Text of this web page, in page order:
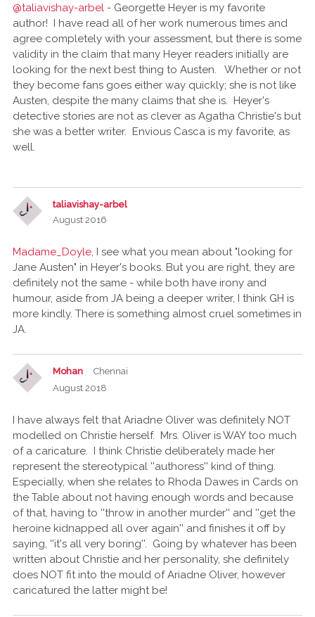
@taliavishay-arbel - Georgette Heyer is my favorite
author! I have read all of her work numerous times and
agree completely with your assessment, but there is some
validity in the claim that many Heyer readers initially are
looking for the next best thing to Austen. Whether or not
they become fans goes either way quickly; she is not like
Austen, despite the many claims that she is. Heyer's
detective stories are not as clever as Agatha Christie's but
she was a better writer. Envious Casca is my favorite, as
well.
taliavishay-arbel
August 2016
Madame_Doyle, I see what you mean about "looking for
Jane Austen" in Heyer's books. But you are right, they are
definitely not the same - while both have irony and
humour, aside from JA being a deeper writer, I think GH is
more kindly. There is something almost cruel sometimes in
JA.
Mohan
Chennai
August 2018
I have always felt that Ariadne Oliver was definitely NOT
modelled on Christie herself. Mrs. Oliver is WAY too much
of a caricature. I think Christie deliberately made her
represent the stereotypical ''authoress'' kind of thing.
Especially, when she relates to Rhoda Dawes in Cards on
the Table about not having enough words and because
of that, having to ''throw in another murder'' and ''get the
heroine kidnapped all over again'' and finishes it off by
saying, ''it's all very boring''. Going by whatever has been
written about Christie and her personality, she definitely
does NOT fit into the mould of Ariadne Oliver, however
caricatured the latter might be!